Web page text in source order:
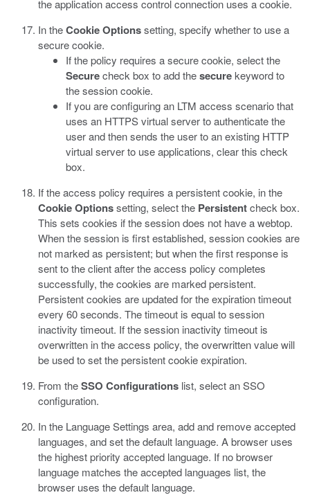
the application access control connection uses a cookie.
In theCookie Optionssetting, specify whether to use a
secure cookie.
If the policy requires a secure cookie, select the
Securecheck box to add thesecurekeyword to
the session cookie.
If you are configuring an LTM access scenario that
uses an HTTPS virtual server to authenticate the
user and then sends the user to an existing HTTP
virtual server to use applications, clear this check
box.
If the access policy requires a persistent cookie, in the
Cookie Optionssetting, select the Persistentcheck box.
This sets cookies if the session does not have a webtop.
When the session is first established, session cookies are
not marked as persistent; but when the first response is
sent to the client after the access policy completes
successfully, the cookies are marked persistent.
Persistent cookies are updated for the expiration timeout
every 60 seconds. The timeout is equal to session
inactivity timeout. If the session inactivity timeout is
overwritten in the access policy, the overwritten value will
be used to set the persistent cookie expiration.
From theSSO Configurations list, select an SSO
configuration.
In the Language Settings area, add and remove accepted
languages, and set the default language. A browser uses
the highest priority accepted language. If no browser
language matches the accepted languages list, the
browser uses the default language.